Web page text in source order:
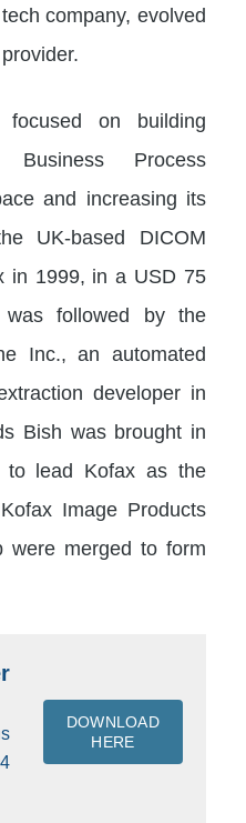
company, evolved
focused on building
Process
and increasing its
UK-based DICOM
in 1999, in a USD 75
followed by the
Inc., an automated
developer in
Bish was brought in
to lead Kofax as the
Image Products
were merged to form
DOWNLOAD
HERE